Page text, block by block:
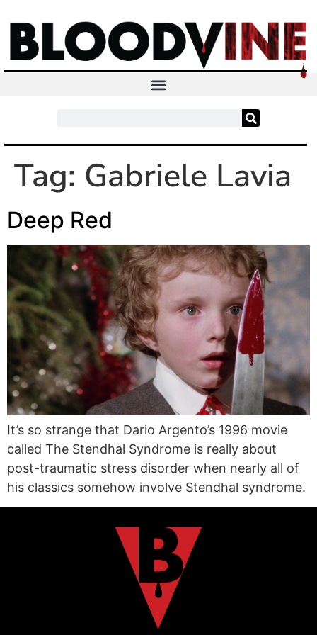
Tag: Gabriele Lavia
Deep Red
It’s so strange that Dario Argento’s 1996 movie
called The Stendhal Syndrome is really about
post-traumatic stress disorder when nearly all of
his classics somehow involve Stendhal syndrome.